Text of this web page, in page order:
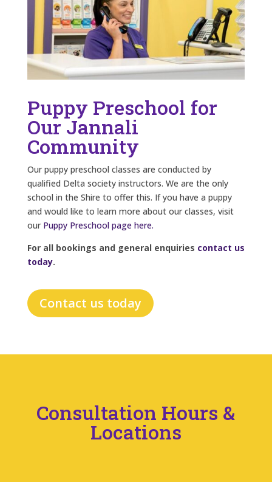
Puppy Preschool for
Our Jannali
Community
Our puppy preschool classes are conducted by
qualified Delta society instructors. We are the only
school in the Shire to offer this. If you have a puppy
and would like to learn more about our classes, visit
our Puppy Preschool page here.
For all bookings and general enquiries contact us
today.
Contact us today
Consultation Hours &
Locations